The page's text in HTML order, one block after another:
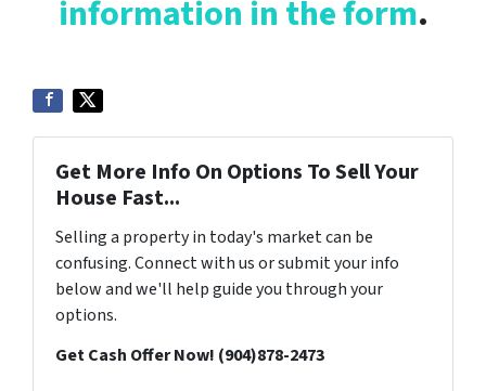
information in the form.
Get More Info On Options To Sell Your
House Fast...
Selling a property in today's market can be
confusing. Connect with us or submit your info
below and we'll help guide you through your
options.
Get Cash Offer Now! (904)878-2473